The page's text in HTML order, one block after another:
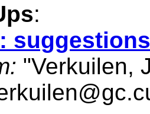
:
"Verkuilen,